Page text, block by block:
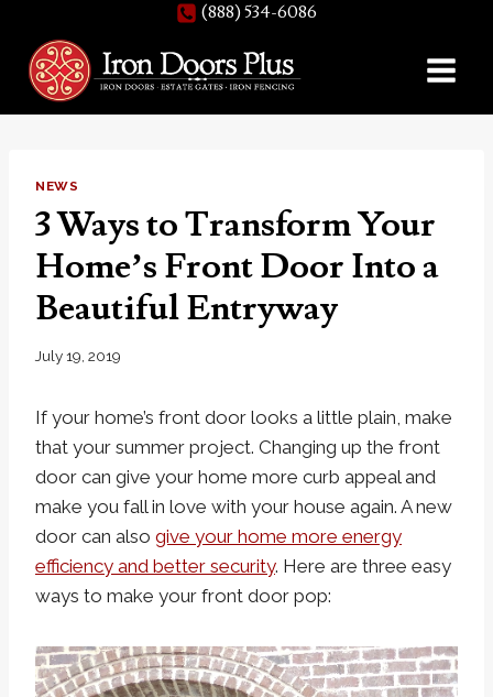
content
(888) 534-6086
NEWS
3 Ways to Transform Your
Home’s Front Door Into a
Beautiful Entryway
July 19, 2019
If your home’s front door looks a little plain, make
that your summer project. Changing up the front
door can give your home more curb appeal and
make you fall in love with your house again. A new
door can also give your home more energy
efficiency and better security. Here are three easy
ways to make your front door pop: